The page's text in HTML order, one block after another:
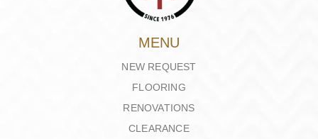
MENU
NEW REQUEST
FLOORING
RENOVATIONS
CLEARANCE